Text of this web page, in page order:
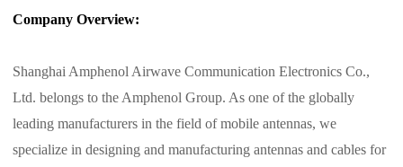
Company Overview:
Shanghai Amphenol Airwave Communication Electronics Co.,
Ltd. belongs to the Amphenol Group. As one of the globally
leading manufacturers in the field of mobile antennas, we
specialize in designing and manufacturing antennas and cables for